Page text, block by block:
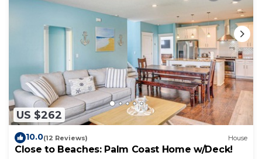
US $262
10.0(12 Reviews) House
Close to Beaches: Palm Coast Home w/Deck!